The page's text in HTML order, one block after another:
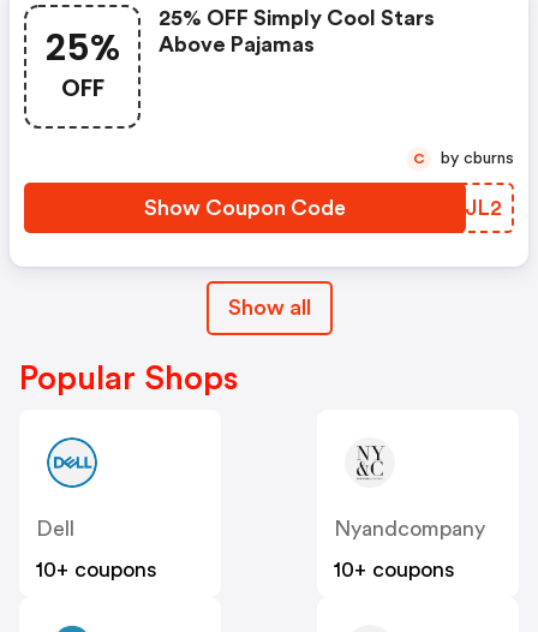
25%
OFF
25% OFF Simply Cool Stars
Above Pajamas
Show Coupon Code ROAJL2
C by cburns
Show all
Popular Shops
Dell
10+ coupons
Nyandcompany
10+ coupons